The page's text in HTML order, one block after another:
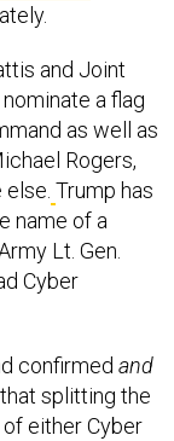
and Joint
a flag
as well as
Rogers,
Trump has
name of a
Lt. Gen.
Cyber
confirmed and
splitting the
either Cyber